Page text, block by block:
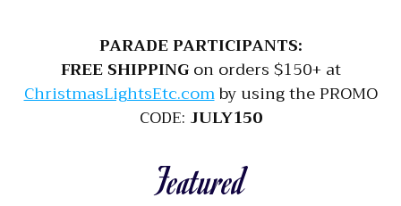
PARADE PARTICIPANTS:
FREE SHIPPINGon orders $150+ at
ChristmasLightsEtc.comby using the PROMO
CODE: JULY150
Featured